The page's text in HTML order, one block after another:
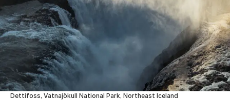
Dettifoss, Vatnajökull National Park, Northeast Iceland